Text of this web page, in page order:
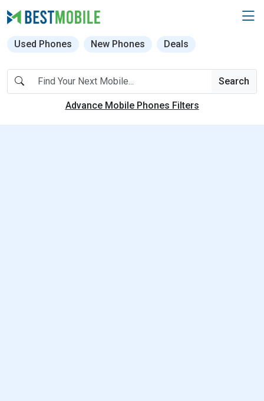
Used Phones New Phones Deals
Search
Advance Mobile Phones Filters